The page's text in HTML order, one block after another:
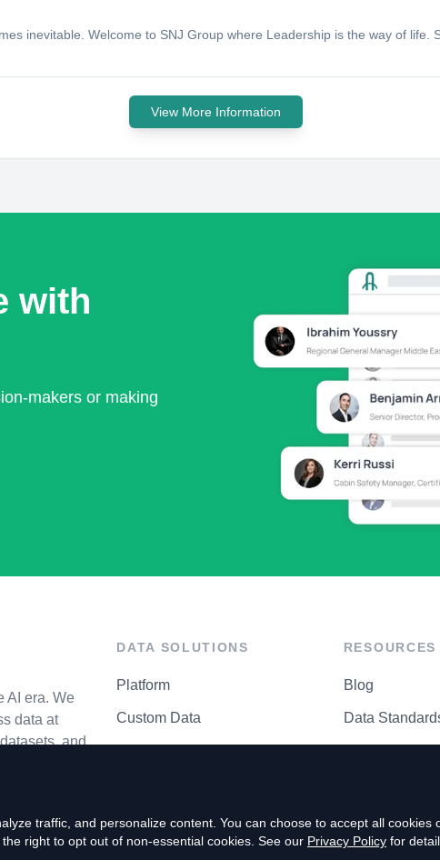
inevitable. Welcome to SNJ Group where Leadership is the way of life.
View More Information
with
makers or making
AI era. We
data at
and
DATA SOLUTIONS
Platform
Custom Data
RESOURCES
Blog
Data
traffic, and personalize content. You can choose to accept all cookies
right to opt out of non-essential cookies. See our Privacy Policy for